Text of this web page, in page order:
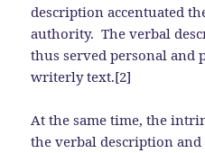
description accentuated
authority. The verbal
thus served personal and
writerly text.[2]
At the same time, the
the verbal description